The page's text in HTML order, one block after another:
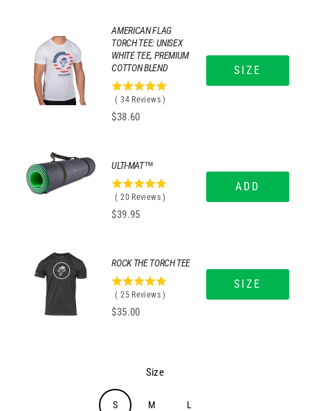
AMERICAN FLAG
TORCH TEE: UNISEX
WHITE TEE, PREMIUM
COTTON BLEND
( 34 Reviews )
Price
$38.60
SIZE
ULTI-MAT™
( 20 Reviews )
Price
$39.95
ADD
ROCK THE TORCH TEE
( 25 Reviews )
Price
$35.00
SIZE
Size
S M L